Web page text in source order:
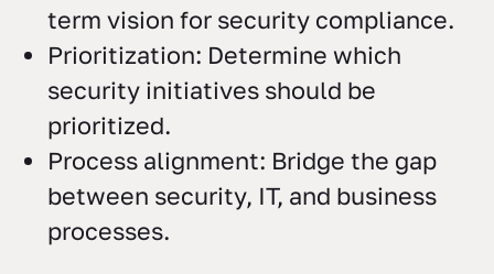
term vision for security compliance.
Prioritization: Determine which
security initiatives should be
prioritized.
Process alignment: Bridge the gap
between security, IT, and business
processes.